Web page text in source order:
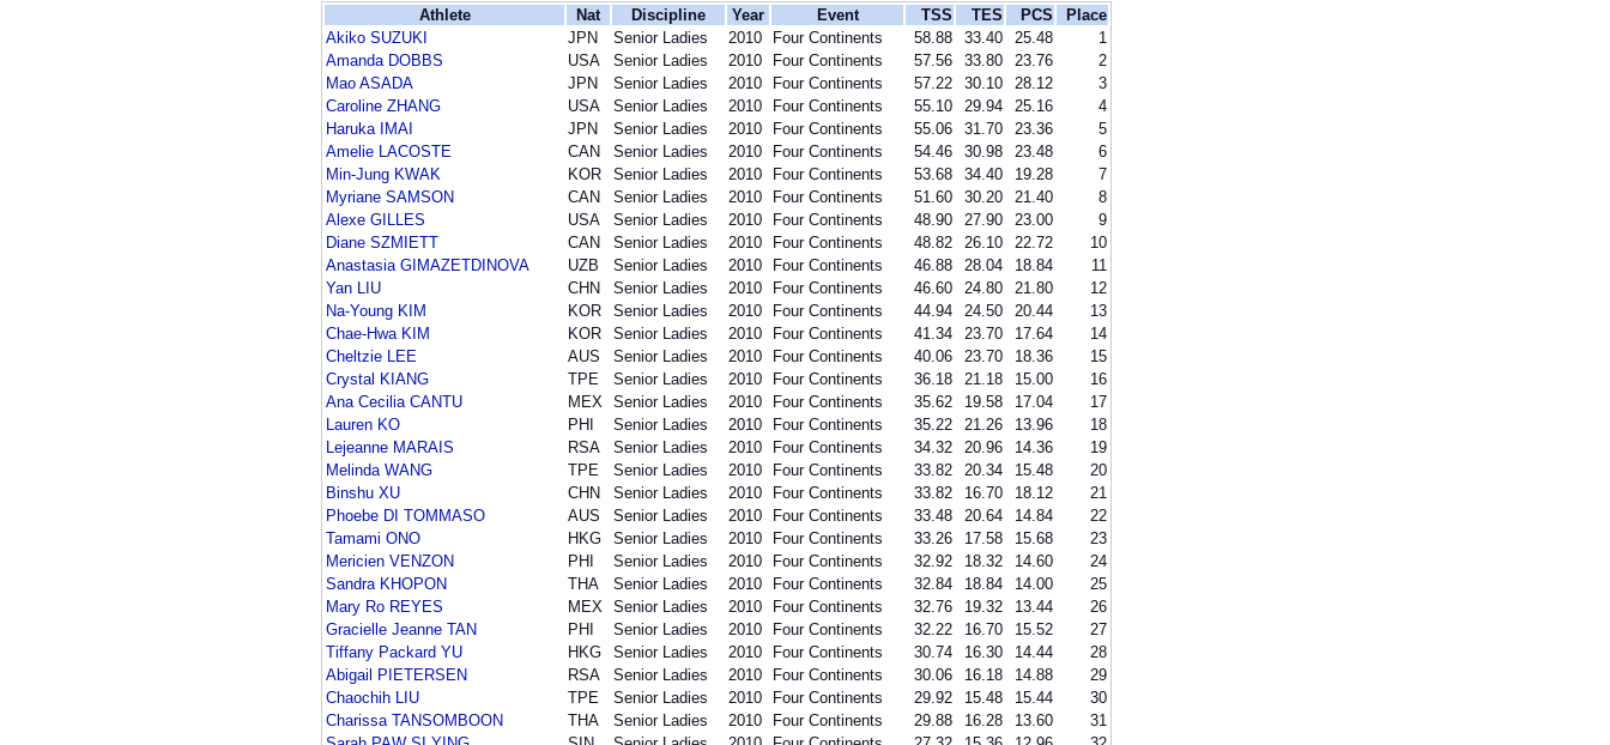
Athlete Nat Discipline Year Event TSS TES PCS
Place
Akiko SUZUKI
JPN Senior Ladies 2010 Four Continents 58.88 33.40 25.48
1
Amanda DOBBS
USA Senior Ladies 2010 Four Continents 57.56 33.80 23.76
2
Mao ASADA
JPN Senior Ladies 2010 Four Continents 57.22 30.10 28.12
3
Caroline ZHANG
USA Senior Ladies 2010 Four Continents 55.10 29.94 25.16
4
Haruka IMAI
JPN Senior Ladies 2010 Four Continents 55.06 31.70 23.36
5
Amelie LACOSTE
CAN Senior Ladies 2010 Four Continents 54.46 30.98 23.48
6
Min-Jung KWAK
KOR Senior Ladies 2010 Four Continents 53.68 34.40 19.28
7
Myriane SAMSON
CAN Senior Ladies 2010 Four Continents 51.60 30.20 21.40
8
Alexe GILLES
USA Senior Ladies 2010 Four Continents 48.90 27.90 23.00
9
Diane SZMIETT
CAN Senior Ladies 2010 Four Continents 48.82 26.10 22.72
10
Anastasia GIMAZETDINOVA
UZB Senior Ladies 2010 Four Continents 46.88 28.04 18.84
11
Yan LIU
CHN Senior Ladies 2010 Four Continents 46.60 24.80 21.80
12
Na-Young KIM
KOR Senior Ladies 2010 Four Continents 44.94 24.50 20.44
13
Chae-Hwa KIM
KOR Senior Ladies 2010 Four Continents 41.34 23.70 17.64
14
Cheltzie LEE
AUS Senior Ladies 2010 Four Continents 40.06 23.70 18.36
15
Crystal KIANG
TPE Senior Ladies 2010 Four Continents 36.18 21.18 15.00
16
Ana Cecilia CANTU
MEX Senior Ladies 2010 Four Continents 35.62 19.58 17.04
17
Lauren KO
PHI Senior Ladies 2010 Four Continents 35.22 21.26 13.96
18
Lejeanne MARAIS
RSA Senior Ladies 2010 Four Continents 34.32 20.96 14.36
19
Melinda WANG
TPE Senior Ladies 2010 Four Continents 33.82 20.34 15.48
20
Binshu XU
CHN Senior Ladies 2010 Four Continents 33.82 16.70 18.12
21
Phoebe DI TOMMASO
AUS Senior Ladies 2010 Four Continents 33.48 20.64 14.84
22
Tamami ONO
HKG Senior Ladies 2010 Four Continents 33.26 17.58 15.68
23
Mericien VENZON
PHI Senior Ladies 2010 Four Continents 32.92 18.32 14.60
24
Sandra KHOPON
THA Senior Ladies 2010 Four Continents 32.84 18.84 14.00
25
Mary Ro REYES
MEX Senior Ladies 2010 Four Continents 32.76 19.32 13.44
26
Gracielle Jeanne TAN
PHI Senior Ladies 2010 Four Continents 32.22 16.70 15.52
27
Tiffany Packard YU
HKG Senior Ladies 2010 Four Continents 30.74 16.30 14.44
28
Abigail PIETERSEN
RSA Senior Ladies 2010 Four Continents 30.06 16.18 14.88
29
Chaochih LIU
TPE Senior Ladies 2010 Four Continents 29.92 15.48 15.44
30
Charissa TANSOMBOON
THA Senior Ladies 2010 Four Continents 29.88 16.28 13.60
31